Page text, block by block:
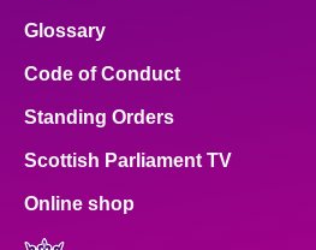
Glossary
Code of Conduct
Standing Orders
Scottish Parliament TV
Online shop